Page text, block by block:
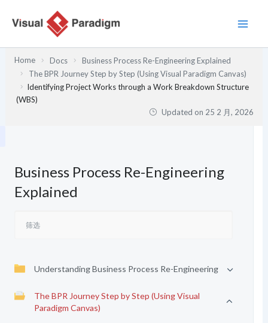
Home Docs
Business Process Re-Engineering Explained
The BPR Journey Step by Step (Using Visual Paradigm Canvas)
Identifying Project Works through a Work Breakdown Structure
(WBS)
Updated on 25 2 月, 2026
Business Process Re-Engineering
Explained
Understanding Business Process Re-Engineering
The BPR Journey Step by Step (Using Visual
Paradigm Canvas)